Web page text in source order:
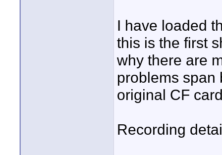
I have loaded
this is the first
why there are
problems span
original CF
Recording